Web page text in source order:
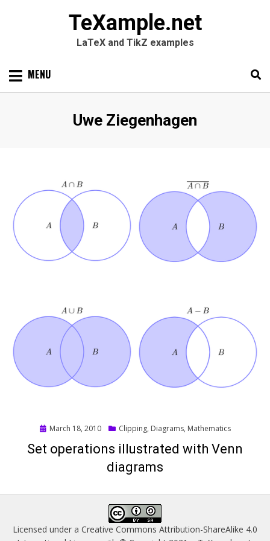
TeXample.net
LaTeX and TikZ examples
Skip MENU
Author
:
Uwe Ziegenhagen
PostedMarch 18, 2010 Clipping, Diagrams, Mathematics
Set operations illustrated with Venn
diagrams
Licensed under a Creative Commons Attribution-ShareAlike 4.0